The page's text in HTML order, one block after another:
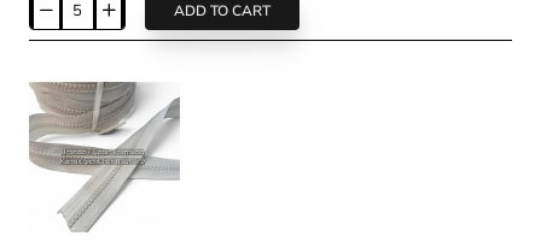
Tarpaulin
Tent
Zipper
Nylon
#8
SRTCFT20
ADD TO CART